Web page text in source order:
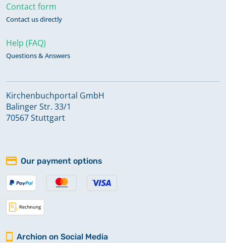
Contact form
Contact us directly
Help (FAQ)
Questions & Answers
Kirchenbuchportal GmbH
Balinger Str. 33/1
70567 Stuttgart
Our payment options
Archion on Social Media